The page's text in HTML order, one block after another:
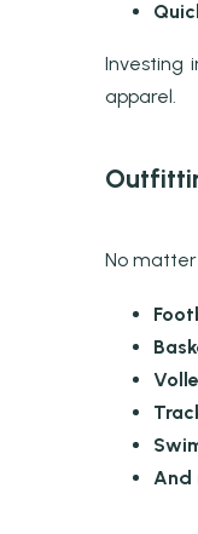
Investing
apparel.
No matter
And